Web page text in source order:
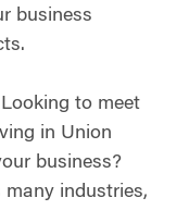
business
to meet
in Union
business?
many industries,